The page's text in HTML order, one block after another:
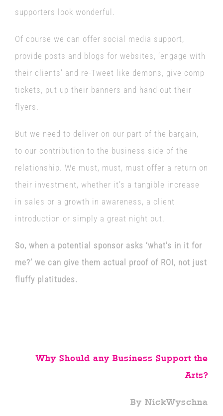
supporters look wonderful.
Of course we can offer social media support,
provide posts and blogs for websites, ‘engage with
their clients’ and re-Tweet like demons, give comp
tickets, put up their banners and hand-out their
flyers.
But we need to deliver on our part of the bargain,
to our contribution to the business side of the
relationship. We must, must, must offer a return on
their investment, whether it’s a tangible increase
in sales or a growth in awareness, a client
introduction or simply a great night out.
So, when a potential sponsor asks ‘what’s in it for
me?’ we can give them actual proof of ROI, not just
fluffy platitudes.
Why Should any Business Support the
Arts?
By NickWyschna